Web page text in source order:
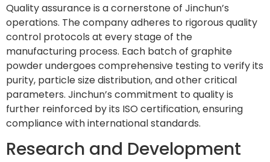
Quality assurance is a cornerstone of Jinchun’s
operations. The company adheres to rigorous quality
control protocols at every stage of the
manufacturing process. Each batch of graphite
powder undergoes comprehensive testing to verify its
purity, particle size distribution, and other critical
parameters. Jinchun’s commitment to quality is
further reinforced by its ISO certification, ensuring
compliance with international standards.
Research and Development